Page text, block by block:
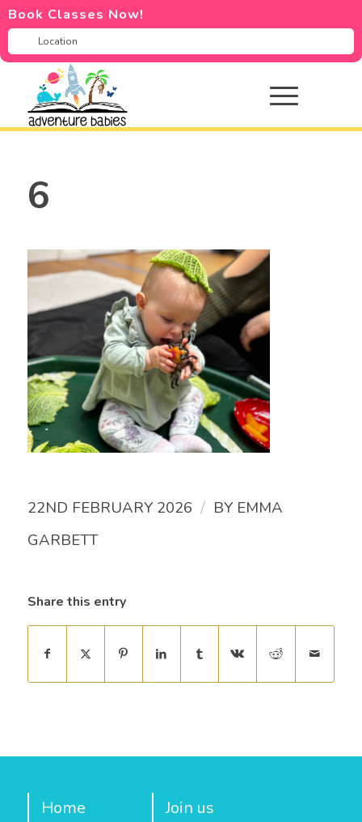
Book Classes Now!
6
22ND FEBRUARY 2026 / BY EMMA
GARBETT
Share this entry
Home
Join us